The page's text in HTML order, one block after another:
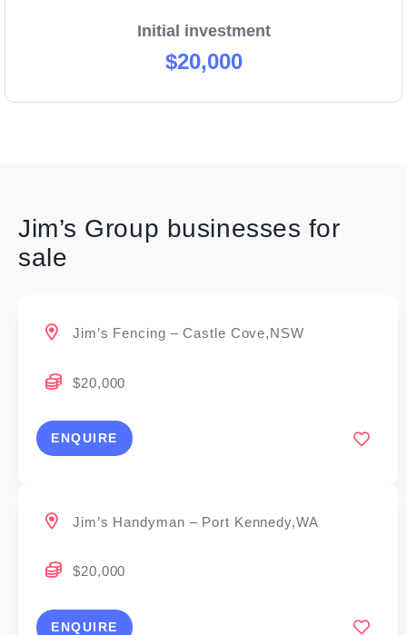
Initial investment
$20,000
Jim’s Group businesses for
sale
Jim’s Fencing – Castle Cove,NSW
$20,000
ENQUIRE
Jim’s Handyman – Port Kennedy,WA
$20,000
ENQUIRE